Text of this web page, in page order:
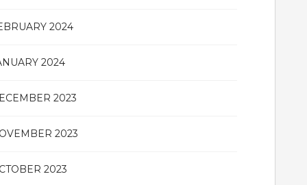
2024
2024
2023
2023
2023